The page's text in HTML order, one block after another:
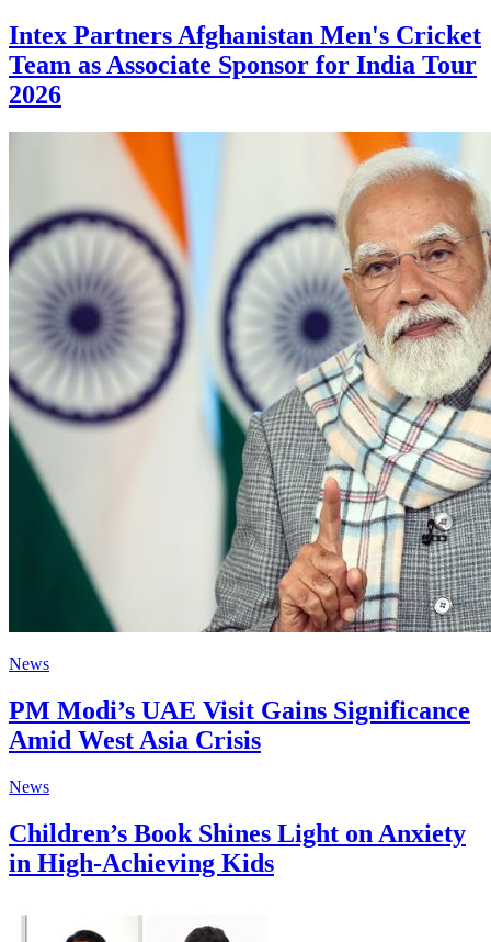
Intex Partners Afghanistan Men's Cricket
Team as Associate Sponsor for India Tour
2026
News
PM Modi’s UAE Visit Gains Significance
Amid West Asia Crisis
News
Children’s Book Shines Light on Anxiety
in High-Achieving Kids